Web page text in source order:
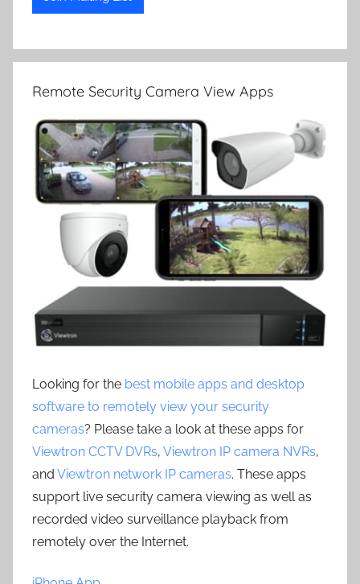
Remote Security Camera View Apps
Looking for the best mobile apps and desktop
software to remotely view your security
cameras? Please take a look at these apps for
Viewtron CCTV DVRs, Viewtron IP camera NVRs,
and Viewtron network IP cameras. These apps
support live security camera viewing as well as
recorded video surveillance playback from
remotely over the Internet.